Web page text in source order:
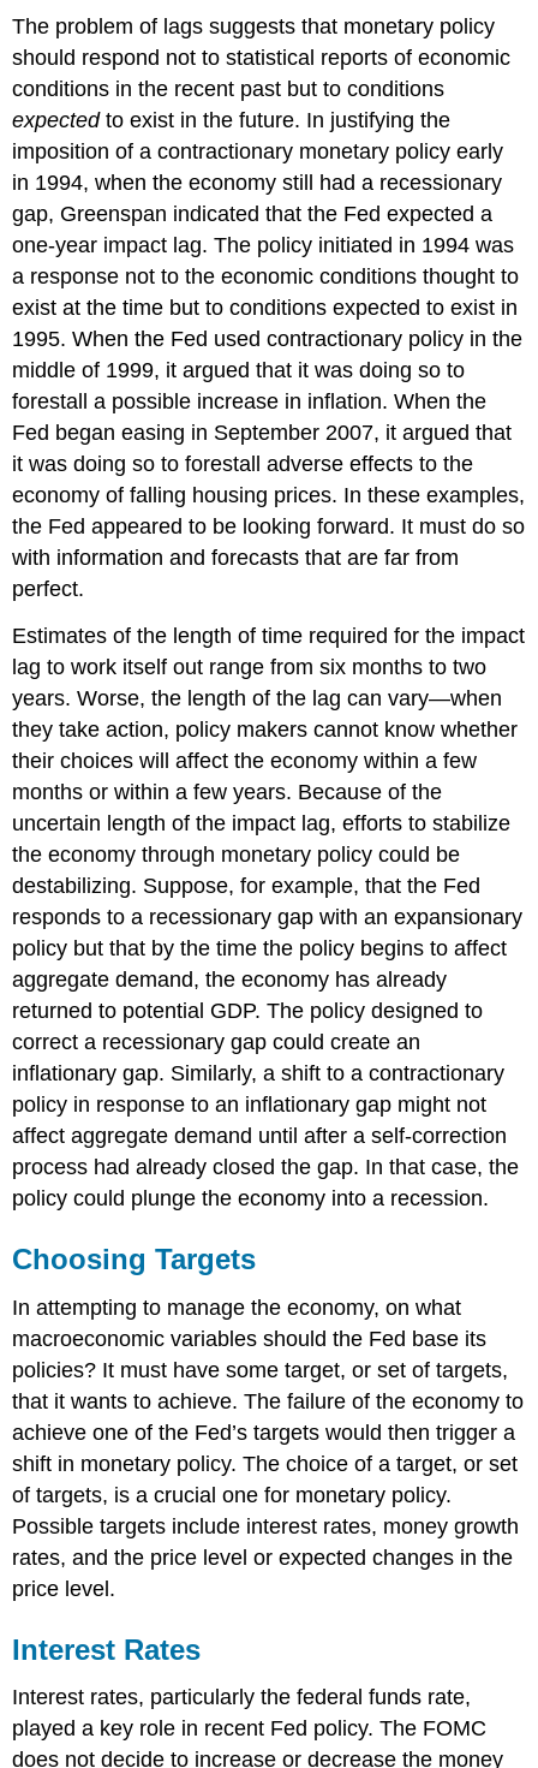
The problem of lags suggests that monetary policy
should respond not to statistical reports of economic
conditions in the recent past but to conditions
expectedto exist in the future. In justifying the
imposition of a contractionary monetary policy early
in 1994, when the economy still had a recessionary
gap, Greenspan indicated that the Fed expected a
one-year impact lag. The policy initiated in 1994 was
a response not to the economic conditions thought to
exist at the time but to conditions expected to exist in
1995. When the Fed used contractionary policy in the
middle of 1999, it argued that it was doing so to
forestall a possible increase in inflation. When the
Fed began easing in September 2007, it argued that
it was doing so to forestall adverse effects to the
economy of falling housing prices. In these examples,
the Fed appeared to be looking forward. It must do so
with information and forecasts that are far from
perfect.
Estimates of the length of time required for the impact
lag to work itself out range from six months to two
years. Worse, the length of the lag can vary—when
they take action, policy makers cannot know whether
their choices will affect the economy within a few
months or within a few years. Because of the
uncertain length of the impact lag, efforts to stabilize
the economy through monetary policy could be
destabilizing. Suppose, for example, that the Fed
responds to a recessionary gap with an expansionary
policy but that by the time the policy begins to affect
aggregate demand, the economy has already
returned to potential GDP. The policy designed to
correct a recessionary gap could create an
inflationary gap. Similarly, a shift to a contractionary
policy in response to an inflationary gap might not
affect aggregate demand until after a self-correction
process had already closed the gap. In that case, the
policy could plunge the economy into a recession.
Choosing Targets
In attempting to manage the economy, on what
macroeconomic variables should the Fed base its
policies? It must have some target, or set of targets,
that it wants to achieve. The failure of the economy to
achieve one of the Fed’s targets would then trigger a
shift in monetary policy. The choice of a target, or set
of targets, is a crucial one for monetary policy.
Possible targets include interest rates, money growth
rates, and the price level or expected changes in the
price level.
Interest Rates
Interest rates, particularly the federal funds rate,
played a key role in recent Fed policy. The FOMC
does not decide to increase or decrease the money